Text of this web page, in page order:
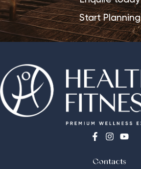
Start Planning
Contacts